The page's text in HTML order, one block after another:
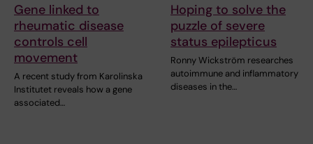
Gene linked to
rheumatic disease
controls cell
movement
A recent study from Karolinska
Institutet reveals how a gene
associated…
Hoping to solve the
puzzle of severe
status epilepticus
Ronny Wickström researches
autoimmune and inflammatory
diseases in the…